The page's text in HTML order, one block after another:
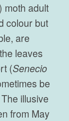
moth adult
colour but
are
leaves
(Senecio
be
illusive
from May